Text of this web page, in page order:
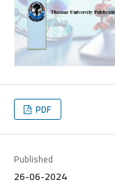
PDF
Published
26-06-2024